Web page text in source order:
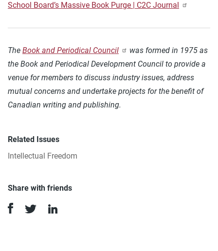
School Board’s Massive Book Purge | C2C Journal
The Book and Periodical Council
was formed in 1975 as
the Book and Periodical Development Council to provide a
venue for members to discuss industry issues, address
mutual concerns and undertake projects for the benefit of
Canadian writing and publishing.
Related Issues
Intellectual Freedom
Share with friends